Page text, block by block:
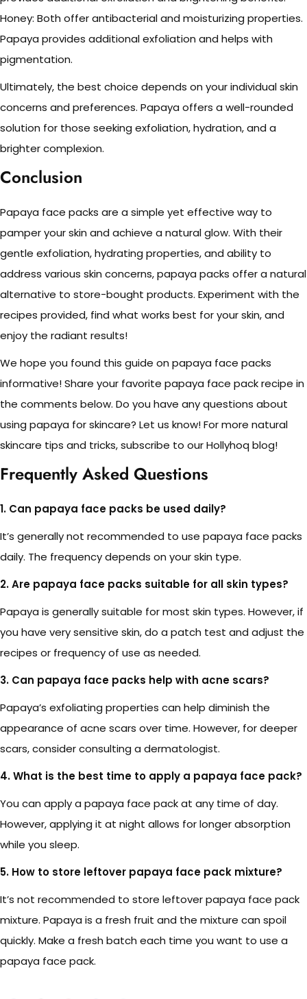
Honey: Both offer antibacterial and moisturizing properties.
Papaya provides additional exfoliation and helps with
pigmentation.
Ultimately, the best choice depends on your individual skin
concerns and preferences. Papaya offers a well-rounded
solution for those seeking exfoliation, hydration, and a
brighter complexion.
Conclusion
Papaya face packs are a simple yet effective way to
pamper your skin and achieve a natural glow. With their
gentle exfoliation, hydrating properties, and ability to
address various skin concerns, papaya packs offer a natural
alternative to store-bought products. Experiment with the
recipes provided, find what works best for your skin, and
enjoy the radiant results!
We hope you found this guide on papaya face packs
informative! Share your favorite papaya face pack recipe in
the comments below. Do you have any questions about
using papaya for skincare? Let us know! For more natural
skincare tips and tricks, subscribe to our Hollyhoq blog!
Frequently Asked Questions
1. Can papaya face packs be used daily?
It’s generally not recommended to use papaya face packs
daily. The frequency depends on your skin type.
2. Are papaya face packs suitable for all skin types?
Papaya is generally suitable for most skin types. However, if
you have very sensitive skin, do a patch test and adjust the
recipes or frequency of use as needed.
3. Can papaya face packs help with acne scars?
Papaya’s exfoliating properties can help diminish the
appearance of acne scars over time. However, for deeper
scars, consider consulting a dermatologist.
4. What is the best time to apply a papaya face pack?
You can apply a papaya face pack at any time of day.
However, applying it at night allows for longer absorption
while you sleep.
5. How to store leftover papaya face pack mixture?
It’s not recommended to store leftover papaya face pack
mixture. Papaya is a fresh fruit and the mixture can spoil
quickly. Make a fresh batch each time you want to use a
papaya face pack.